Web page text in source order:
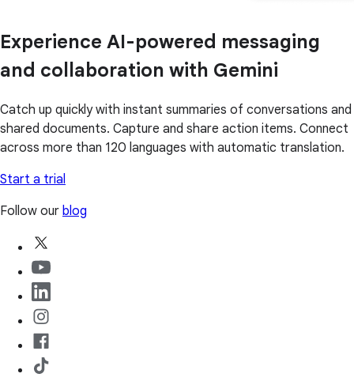
Experience AI-powered messaging
and collaboration with Gemini
Catch up quickly with instant summaries of conversations and
shared documents. Capture and share action items. Connect
across more than 120 languages with automatic translation.
Start a trial
Follow our blog